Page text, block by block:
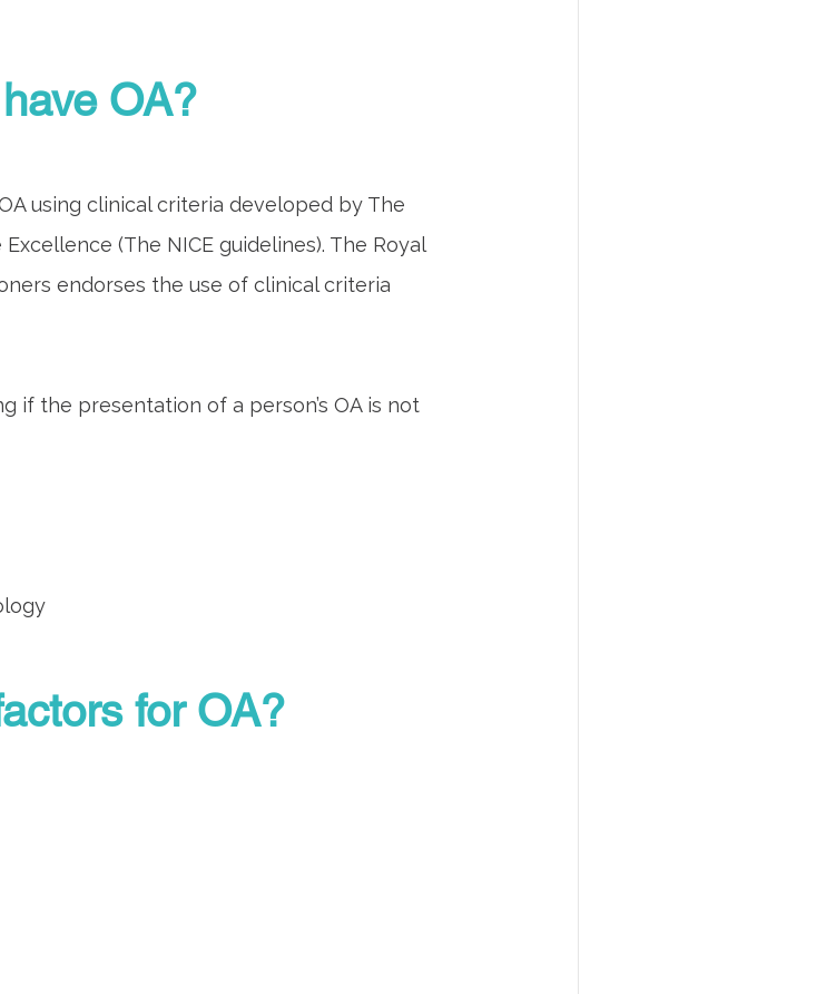
OA?
using clinical criteria developed by The
(The NICE guidelines). The Royal
endorses the use of clinical criteria
if the presentation of a person’s OA is not
for OA?